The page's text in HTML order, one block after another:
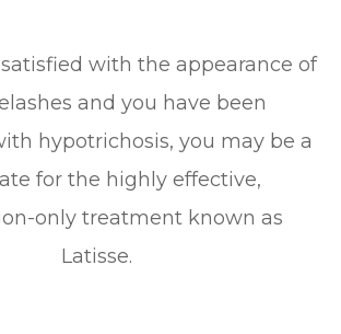
with the appearance of
and you have been
hypotrichosis, you may be a
for the highly effective,
only treatment known as
Latisse.